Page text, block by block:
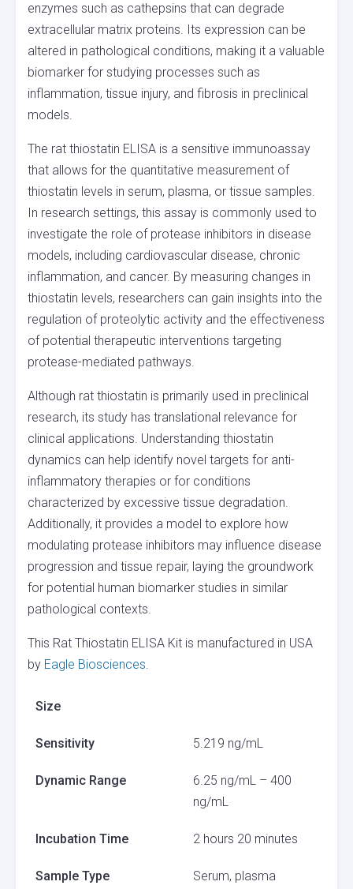
enzymes such as cathepsins that can degrade
extracellular matrix proteins. Its expression can be
altered in pathological conditions, making it a valuable
biomarker for studying processes such as
inflammation, tissue injury, and fibrosis in preclinical
models.
The rat thiostatin ELISA is a sensitive immunoassay
that allows for the quantitative measurement of
thiostatin levels in serum, plasma, or tissue samples.
In research settings, this assay is commonly used to
investigate the role of protease inhibitors in disease
models, including cardiovascular disease, chronic
inflammation, and cancer. By measuring changes in
thiostatin levels, researchers can gain insights into the
regulation of proteolytic activity and the effectiveness
of potential therapeutic interventions targeting
protease-mediated pathways.
Although rat thiostatin is primarily used in preclinical
research, its study has translational relevance for
clinical applications. Understanding thiostatin
dynamics can help identify novel targets for anti-
inflammatory therapies or for conditions
characterized by excessive tissue degradation.
Additionally, it provides a model to explore how
modulating protease inhibitors may influence disease
progression and tissue repair, laying the groundwork
for potential human biomarker studies in similar
pathological contexts.
This Rat Thiostatin ELISA Kit is manufactured in USA
by Eagle Biosciences.
Size
Sensitivity 5.219 ng/mL
Dynamic Range
6.25 ng/mL – 400
ng/mL
Incubation Time 2 hours 20 minutes
Sample Type Serum, plasma